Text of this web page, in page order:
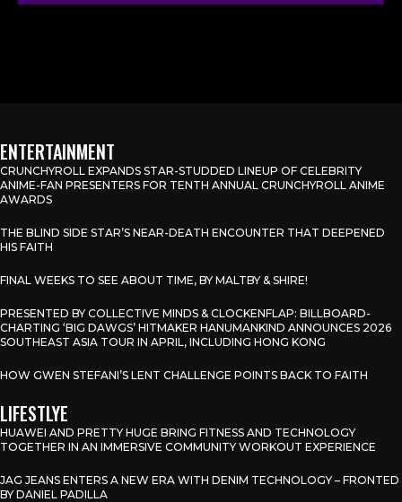
ENTERTAINMENT
CRUNCHYROLL EXPANDS STAR-STUDDED LINEUP OF CELEBRITY
ANIME-FAN PRESENTERS FOR TENTH ANNUAL CRUNCHYROLL ANIME
AWARDS
THE BLIND SIDE STAR’S NEAR-DEATH ENCOUNTER THAT DEEPENED
HIS FAITH
FINAL WEEKS TO SEE ABOUT TIME, BY MALTBY & SHIRE!
PRESENTED BY COLLECTIVE MINDS & CLOCKENFLAP: BILLBOARD-
CHARTING ‘BIG DAWGS’ HITMAKER HANUMANKIND ANNOUNCES 2026
SOUTHEAST ASIA TOUR IN APRIL, INCLUDING HONG KONG
HOW GWEN STEFANI’S LENT CHALLENGE POINTS BACK TO FAITH
LIFESTLYE
HUAWEI AND PRETTY HUGE BRING FITNESS AND TECHNOLOGY
TOGETHER IN AN IMMERSIVE COMMUNITY WORKOUT EXPERIENCE
JAG JEANS ENTERS A NEW ERA WITH DENIM TECHNOLOGY – FRONTED
BY DANIEL PADILLA